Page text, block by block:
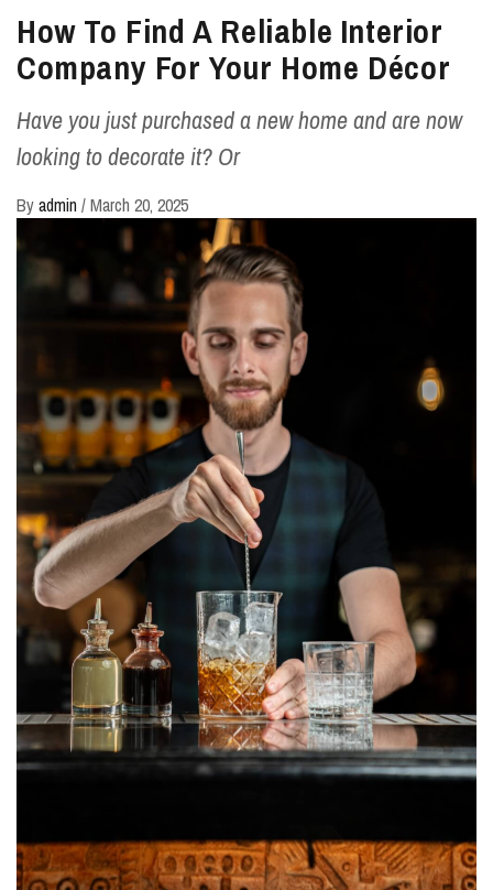
How To Find A Reliable Interior
Company For Your Home Décor
Have you just purchased a new home and are now
looking to decorate it? Or
Byadmin /March 20, 2025